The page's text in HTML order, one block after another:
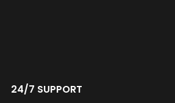
24/7 SUPPORT